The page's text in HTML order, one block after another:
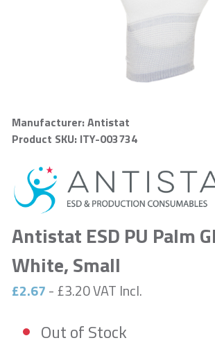
Manufacturer: Antistat
Product SKU: ITY-003734
Antistat ESD PU Palm
White, Small
£2.67- £3.20 VAT Incl.
Out of Stock